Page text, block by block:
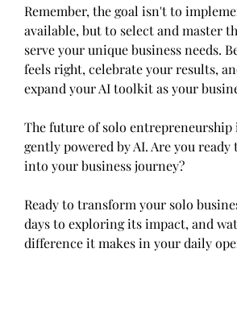
Remember, the goal isn't to
available, but to select and master
serve your unique business needs.
feels right, celebrate your results,
expand your AI toolkit as your
The future of solo entrepreneurship
gently powered by AI. Are you
into your business journey?
Ready to transform your solo
days to exploring its impact, and
difference it makes in your daily